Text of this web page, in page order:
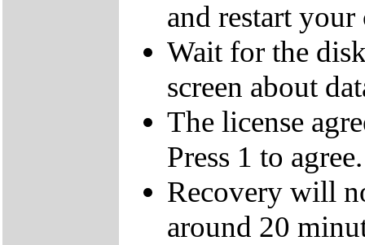
and restart your
Wait for the
screen about
The license
Press 1 to agree.
Recovery will
around 20